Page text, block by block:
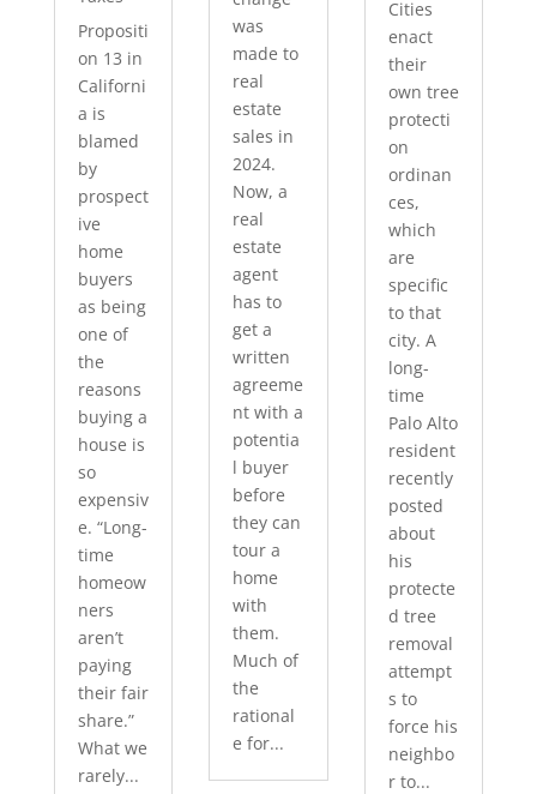
Propositi
on 13 in
Californi
a is
blamed
by
prospect
ive
home
buyers
as being
one of
the
reasons
buying a
house is
so
expensiv
e. “Long-
time
homeow
ners
aren’t
paying
their fair
share.”
What we
rarely...
was
made to
real
estate
sales in
2024.
Now, a
real
estate
agent
has to
get a
written
agreeme
nt with a
potentia
l buyer
before
they can
tour a
home
with
them.
Much of
the
rational
e for...
Cities
enact
their
own tree
protecti
on
ordinan
ces,
which
are
specific
to that
city. A
long-
time
Palo Alto
resident
recently
posted
about
his
protecte
d tree
removal
attempt
s to
force his
neighbo
r to...